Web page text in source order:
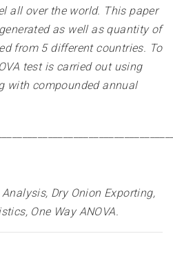
all over the world. This paper
as well as quantity of
from 5 different countries. To
test is carried out using
with compounded annual
Dry Onion Exporting,
One Way ANOVA.